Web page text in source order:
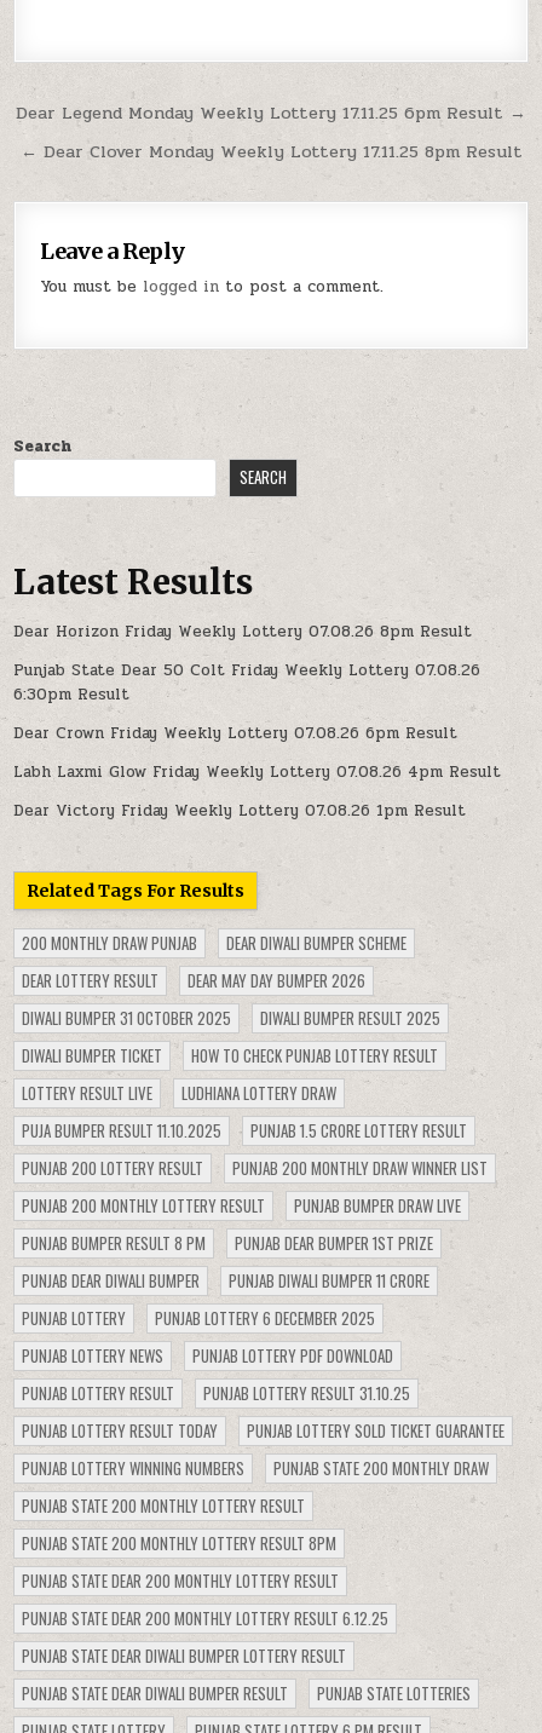
Post
navigation
Dear Legend Monday Weekly Lottery 17.11.25 6pm Result →
← Dear Clover Monday Weekly Lottery 17.11.25 8pm Result
Leave a Reply
You must be logged in to post a comment.
Search
SEARCH
Latest Results
Dear Horizon Friday Weekly Lottery 07.08.26 8pm Result
Punjab State Dear 50 Colt Friday Weekly Lottery 07.08.26
6:30pm Result
Dear Crown Friday Weekly Lottery 07.08.26 6pm Result
Labh Laxmi Glow Friday Weekly Lottery 07.08.26 4pm Result
Dear Victory Friday Weekly Lottery 07.08.26 1pm Result
Related Tags For Results
200 MONTHLY DRAW PUNJAB
DEAR DIWALI BUMPER SCHEME
DEAR LOTTERY RESULT
DEAR MAY DAY BUMPER 2026
DIWALI BUMPER 31 OCTOBER 2025
DIWALI BUMPER RESULT 2025
DIWALI BUMPER TICKET
HOW TO CHECK PUNJAB LOTTERY RESULT
LOTTERY RESULT LIVE
LUDHIANA LOTTERY DRAW
PUJA BUMPER RESULT 11.10.2025
PUNJAB 1.5 CRORE LOTTERY RESULT
PUNJAB 200 LOTTERY RESULT
PUNJAB 200 MONTHLY DRAW WINNER LIST
PUNJAB 200 MONTHLY LOTTERY RESULT
PUNJAB BUMPER DRAW LIVE
PUNJAB BUMPER RESULT 8 PM
PUNJAB DEAR BUMPER 1ST PRIZE
PUNJAB DEAR DIWALI BUMPER
PUNJAB DIWALI BUMPER 11 CRORE
PUNJAB LOTTERY
PUNJAB LOTTERY 6 DECEMBER 2025
PUNJAB LOTTERY NEWS
PUNJAB LOTTERY PDF DOWNLOAD
PUNJAB LOTTERY RESULT
PUNJAB LOTTERY RESULT 31.10.25
PUNJAB LOTTERY RESULT TODAY
PUNJAB LOTTERY SOLD TICKET GUARANTEE
PUNJAB LOTTERY WINNING NUMBERS
PUNJAB STATE 200 MONTHLY DRAW
PUNJAB STATE 200 MONTHLY LOTTERY RESULT
PUNJAB STATE 200 MONTHLY LOTTERY RESULT 8PM
PUNJAB STATE DEAR 200 MONTHLY LOTTERY RESULT
PUNJAB STATE DEAR 200 MONTHLY LOTTERY RESULT 6.12.25
PUNJAB STATE DEAR DIWALI BUMPER LOTTERY RESULT
PUNJAB STATE DEAR DIWALI BUMPER RESULT
PUNJAB STATE LOTTERIES